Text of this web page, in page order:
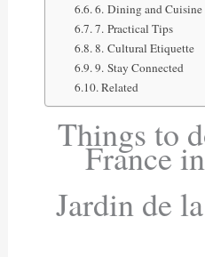
6. Dining and Cuisine
7. Practical Tips
8. Cultural Etiquette
9. Stay Connected
Related
Things to
France
Jardin de